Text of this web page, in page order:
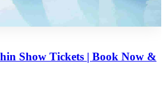
Show Tickets | Book Now &